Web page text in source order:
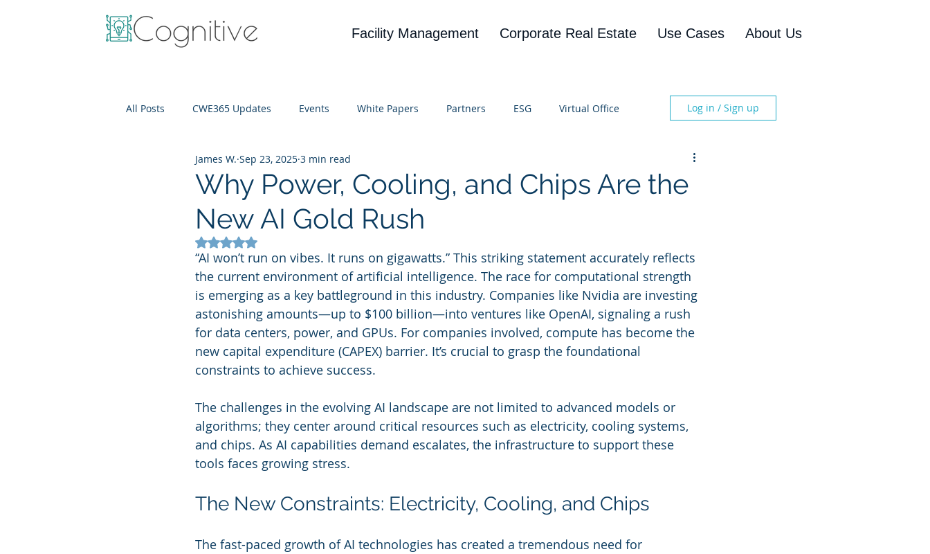
Facility Management Corporate Real Estate Use Cases About Us
All Posts CWE365 Updates Events White Papers Partners ESG Virtual Office
IT Cost Optimization Blog
Log in / Sign up
Why Power, Cooling, and Chips Are the
New AI Gold Rush
James W. Sep 23, 2025 3 min read
Rated NaN out of 5 stars.
“AI won’t run on vibes. It runs on gigawatts.” This striking statement accurately reflects
the current environment of artificial intelligence. The race for computational strength
is emerging as a key battleground in this industry. Companies like Nvidia are investing
astonishing amounts—up to $100 billion—into ventures like OpenAI, signaling a rush
for data centers, power, and GPUs. For companies involved, compute has become the
new capital expenditure (CAPEX) barrier. It’s crucial to grasp the foundational
constraints to achieve success.
The challenges in the evolving AI landscape are not limited to advanced models or
algorithms; they center around critical resources such as electricity, cooling systems,
and chips. As AI capabilities demand escalates, the infrastructure to support these
tools faces growing stress.
The New Constraints: Electricity, Cooling, and Chips
The fast-paced growth of AI technologies has created a tremendous need for